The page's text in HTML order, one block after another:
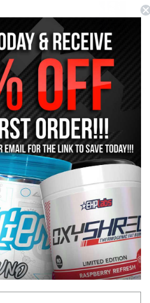
LQDZ DREAM SAUCE
$44.95 $39.95